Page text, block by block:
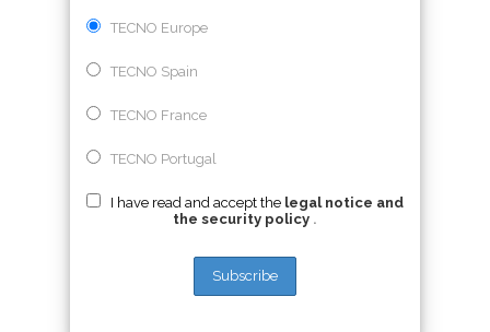
TECNO Europe
TECNO Spain
TECNO France
TECNO Portugal
I have read and accept the legal notice and
the security policy .